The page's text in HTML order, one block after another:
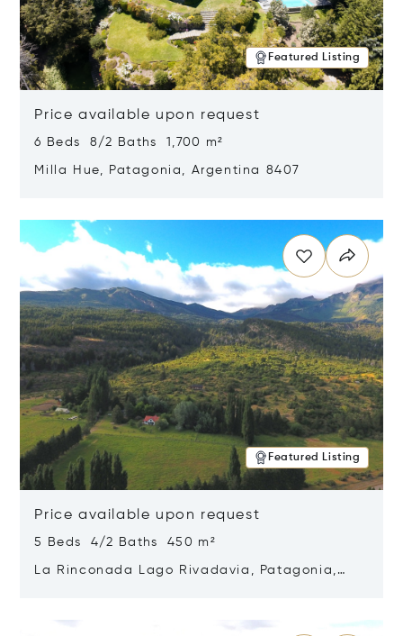
Featured Listing
Price available upon request
6 Beds 8/2 Baths 1,700 m²
Milla Hue, Patagonia, Argentina 8407
Featured Listing
Price available upon request
5 Beds 4/2 Baths 450 m²
La Rinconada Lago Rivadavia, Patagonia,